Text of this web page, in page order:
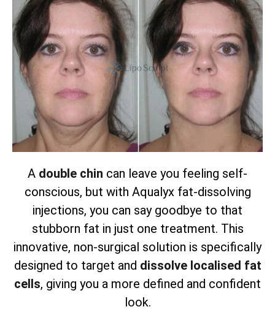
A double chin can leave you feeling self-
conscious, but with Aqualyx fat-dissolving
injections, you can say goodbye to that
stubborn fat in just one treatment. This
innovative, non-surgical solution is specifically
designed to target and dissolve localised fat
cells, giving you a more defined and confident
look.